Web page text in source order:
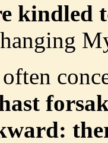
kindled
often